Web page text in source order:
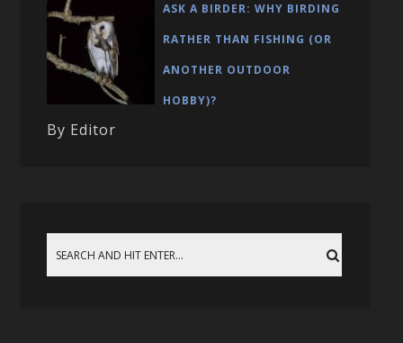
ASK A BIRDER: WHY BIRDING
RATHER THAN FISHING (OR
ANOTHER OUTDOOR
HOBBY)?
By Editor